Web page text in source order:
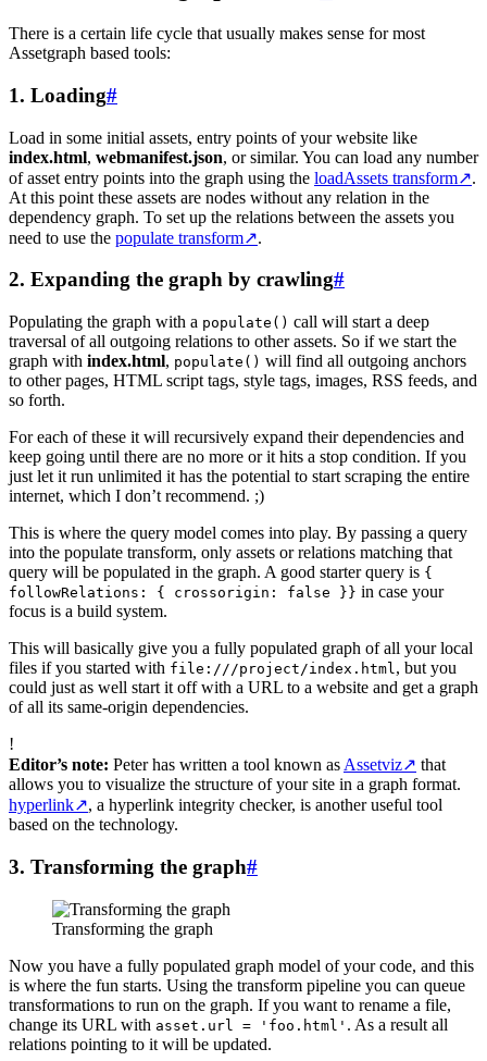
There is a certain life cycle that usually makes sense for most
Assetgraph based tools:
1. Loading#
Load in some initial assets, entry points of your website like
index.html, webmanifest.json, or similar. You can load any number
of asset entry points into the graph using the loadAssets transform↗.
At this point these assets are nodes without any relation in the
dependency graph. To set up the relations between the assets you
need to use the populate transform↗.
2. Expanding the graph by crawling#
Populating the graph with a populate() call will start a deep
traversal of all outgoing relations to other assets. So if we start the
graph with index.html, populate() will find all outgoing anchors
to other pages, HTML script tags, style tags, images, RSS feeds, and
so forth.
For each of these it will recursively expand their dependencies and
keep going until there are no more or it hits a stop condition. If you
just let it run unlimited it has the potential to start scraping the entire
internet, which I don’t recommend. ;)
This is where the query model comes into play. By passing a query
into the populate transform, only assets or relations matching that
query will be populated in the graph. A good starter query is {
followRelations: { crossorigin: false }} in case your
focus is a build system.
This will basically give you a fully populated graph of all your local
files if you started with file:///project/index.html, but you
could just as well start it off with a URL to a website and get a graph
of all its same-origin dependencies.
!
Editor’s note: Peter has written a tool known as Assetviz↗ that
allows you to visualize the structure of your site in a graph format.
hyperlink↗, a hyperlink integrity checker, is another useful tool
based on the technology.
3. Transforming the graph#
Transforming the graph
Now you have a fully populated graph model of your code, and this
is where the fun starts. Using the transform pipeline you can queue
transformations to run on the graph. If you want to rename a file,
change its URL with asset.url = 'foo.html' . As a result all
relations pointing to it will be updated.